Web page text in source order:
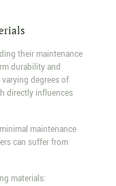
their maintenance
durability and
degrees of
directly influences
maintenance
can suffer from
materials: